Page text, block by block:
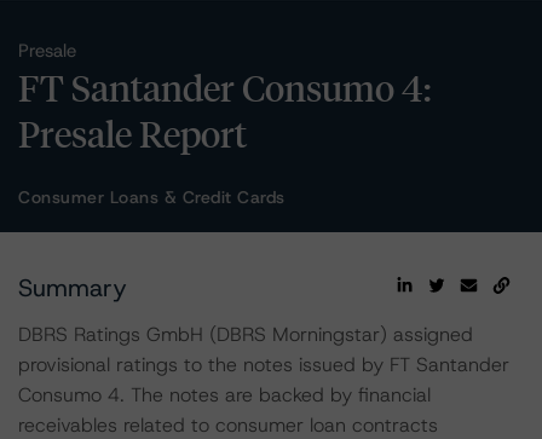
Presale
FT Santander Consumo 4:
Presale Report
Consumer Loans & Credit Cards
Summary
DBRS Ratings GmbH (DBRS Morningstar) assigned
provisional ratings to the notes issued by FT Santander
Consumo 4. The notes are backed by financial
receivables related to consumer loan contracts